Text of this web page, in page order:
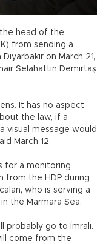
head of the
from sending a
on March 21,
Selahattin Demirtaş
It has no aspect
the law, if a
visual message would
March 12.
for a monitoring
from the HDP during
who is serving a
the Marmara Sea.
probably go to İmralı.
come from the